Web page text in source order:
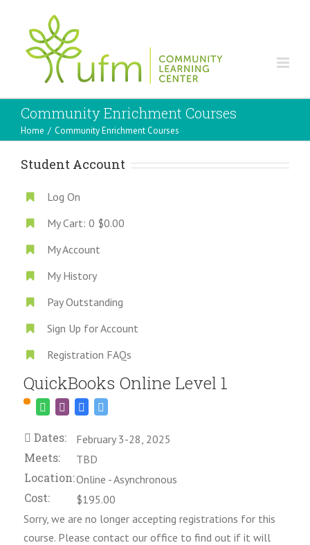
Community Enrichment Courses
Home / Community Enrichment Courses
Student Account
Log On
My Cart:0 $0.00
My Account
My History
Pay Outstanding
Sign Up for Account
Registration FAQs
QuickBooks Online Level 1
Dates: February 3-28, 2025
Meets: TBD
Location:Online - Asynchronous
Cost:
$195.00
Sorry, we are no longer accepting registrations for this
course. Please contact our office to find out if it will